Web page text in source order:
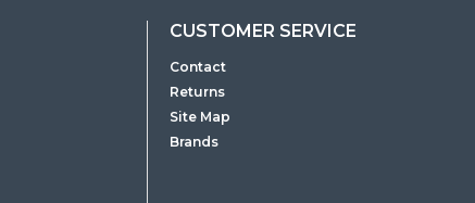
CUSTOMER SERVICE
Contact
Returns
Site Map
Brands